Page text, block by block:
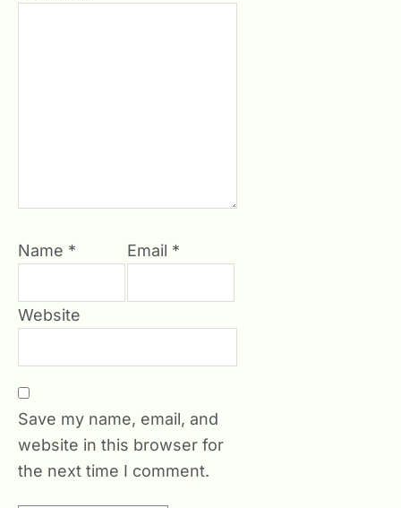
Name * Email *
Website
Save my name, email, and
website in this browser for
the next time I comment.